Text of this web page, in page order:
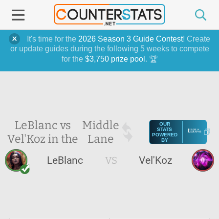
It's time for the 2026 Season 3 Guide Contest! Create
or update guides during the following 5 weeks to compete
for the $3,750 prize pool . 🏆
LeBlanc vs
Vel'Koz in the
Middle
Lane
OUR
STATS
POWERED
BY
LeBlanc VS Vel'Koz